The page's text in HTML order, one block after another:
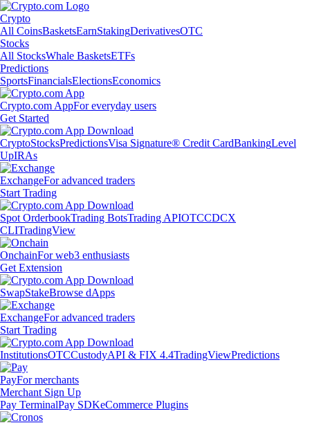
Crypto
All CoinsBasketsEarnStakingDerivativesOTC
Stocks
All StocksWhale BasketsETFs
Predictions
SportsFinancialsElectionsEconomics
Crypto.com AppFor everyday users
Get Started
CryptoStocksPredictionsVisa Signature® Credit CardBankingLevel
UpIRAs
ExchangeFor advanced traders
Start Trading
Spot OrderbookTrading BotsTrading APIOTCCDCX
CLITradingView
OnchainFor web3 enthusiasts
Get Extension
SwapStakeBrowse dApps
ExchangeFor advanced traders
Start Trading
InstitutionsOTCCustodyAPI & FIX 4.4TradingViewPredictions
PayFor merchants
Merchant Sign Up
Pay TerminalPay SDKeCommerce Plugins